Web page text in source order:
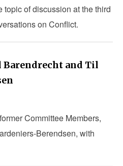
of discussion at the third
on Conflict.
Barendrecht and Til
Committee Members,
Berendsen, with